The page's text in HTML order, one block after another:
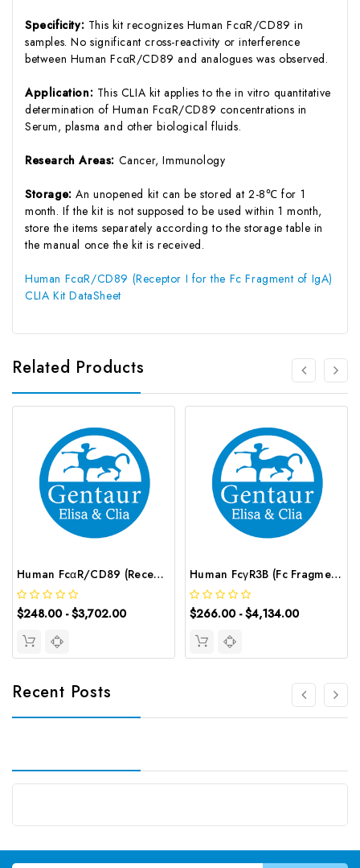
Specificity: This kit recognizes Human FcαR/CD89 in
samples. No significant cross-reactivity or interference
between Human FcαR/CD89 and analogues was observed.
Application: This CLIA kit applies to the in vitro quantitative
determination of Human FcαR/CD89 concentrations in
Serum, plasma and other biological fluids.
Research Areas: Cancer, Immunology
Storage:An unopened kit can be stored at 2-8℃ for 1
month. If the kit is not supposed to be used within 1 month,
store the items separately according to the storage table in
the manual once the kit is received.
Human FcαR/CD89 (Receptor I for the Fc Fragment of IgA)
CLIA Kit DataSheet
Related Products
Human FcαR/CD89 (Receptor I for the Fc Fragment of IgA) ELISA Kit | G-EC-03247
$248.00 - $3,702.00
Human FcγR3B (Fc Fragment of IgG Low Affinity Ⅲb Receptor) CLIA Kit | G-EC-00978
$266.00 - $4,134.00
Recent Posts